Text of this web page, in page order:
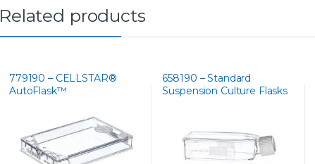
Related products
779190 – CELLSTAR®
AutoFlask™
658190 – Standard
Suspension Culture Flasks